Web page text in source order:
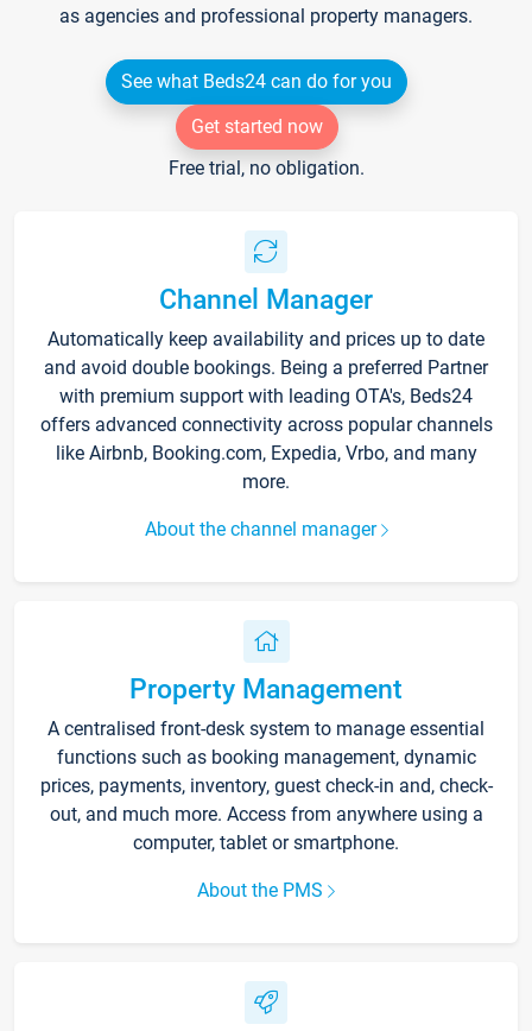
as agencies and professional property managers.
See what Beds24 can do for you
Get started now
Free trial, no obligation.
Channel Manager
Automatically keep availability and prices up to date
and avoid double bookings. Being a preferred Partner
with premium support with leading OTA's, Beds24
offers advanced connectivity across popular channels
like Airbnb, Booking.com, Expedia, Vrbo, and many
more.
About the channel manager
Property Management
A centralised front-desk system to manage essential
functions such as booking management, dynamic
prices, payments, inventory, guest check-in and, check-
out, and much more. Access from anywhere using a
computer, tablet or smartphone.
About the PMS